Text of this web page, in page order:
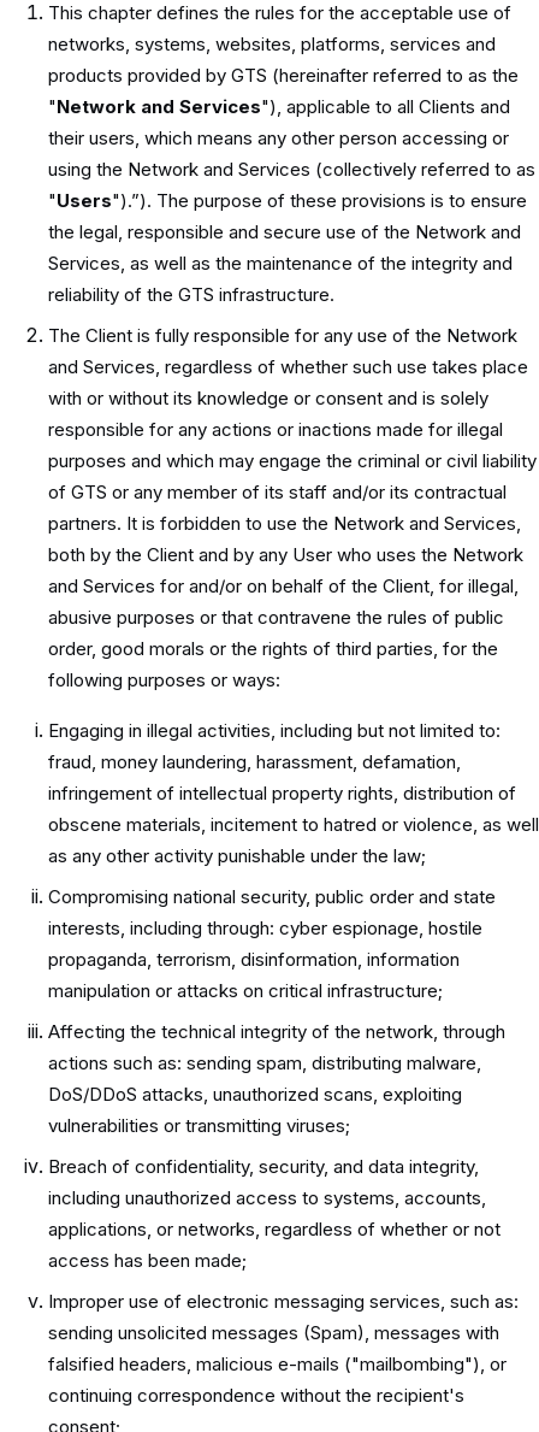
This chapter defines the rules for the acceptable use of
networks, systems, websites, platforms, services and
products provided by GTS (hereinafter referred to as the
"Network and Services"), applicable to all Clients and
their users, which means any other person accessing or
using the Network and Services (collectively referred to as
"Users").”). The purpose of these provisions is to ensure
the legal, responsible and secure use of the Network and
Services, as well as the maintenance of the integrity and
reliability of the GTS infrastructure.
The Client is fully responsible for any use of the Network
and Services, regardless of whether such use takes place
with or without its knowledge or consent and is solely
responsible for any actions or inactions made for illegal
purposes and which may engage the criminal or civil liability
of GTS or any member of its staff and/or its contractual
partners. It is forbidden to use the Network and Services,
both by the Client and by any User who uses the Network
and Services for and/or on behalf of the Client, for illegal,
abusive purposes or that contravene the rules of public
order, good morals or the rights of third parties, for the
following purposes or ways:
Engaging in illegal activities, including but not limited to:
fraud, money laundering, harassment, defamation,
infringement of intellectual property rights, distribution of
obscene materials, incitement to hatred or violence, as well
as any other activity punishable under the law;
Compromising national security, public order and state
interests, including through: cyber espionage, hostile
propaganda, terrorism, disinformation, information
manipulation or attacks on critical infrastructure;
Affecting the technical integrity of the network, through
actions such as: sending spam, distributing malware,
DoS/DDoS attacks, unauthorized scans, exploiting
vulnerabilities or transmitting viruses;
Breach of confidentiality, security, and data integrity,
including unauthorized access to systems, accounts,
applications, or networks, regardless of whether or not
access has been made;
Improper use of electronic messaging services, such as:
sending unsolicited messages (Spam), messages with
falsified headers, malicious e-mails ("mailbombing"), or
continuing correspondence without the recipient's
consent;